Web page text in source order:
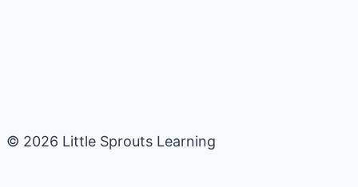
© 2026 Little Sprouts Learning